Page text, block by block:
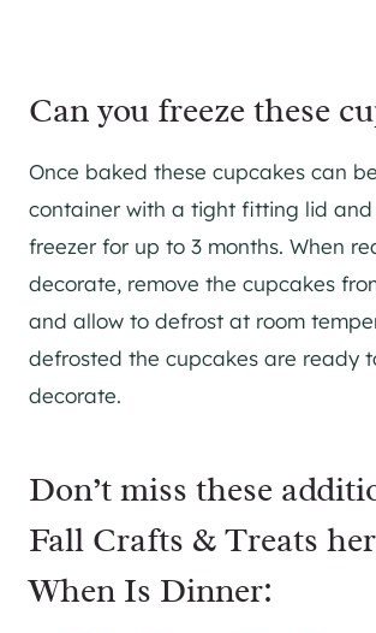
Can you freeze these
Once baked these cupcakes can
container with a tight fitting lid and
freezer for up to 3 months. When
decorate, remove the cupcakes
and allow to defrost at room
defrosted the cupcakes are ready
decorate.
Don’t miss these
Fall Crafts & Treats
When Is Dinner: